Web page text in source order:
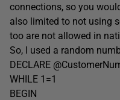
connections, so you
also limited to not using
too are not allowed in
So, I used a random
DECLARE
WHILE 1=1
BEGIN